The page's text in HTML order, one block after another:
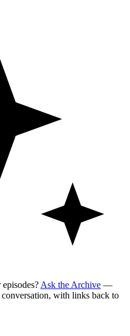
Ask the Archive —
with links back to